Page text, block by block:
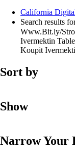
California
Search results
Www.Bit.ly/
Ivermektin
Koupit
Sort by
Show
Narrow Your